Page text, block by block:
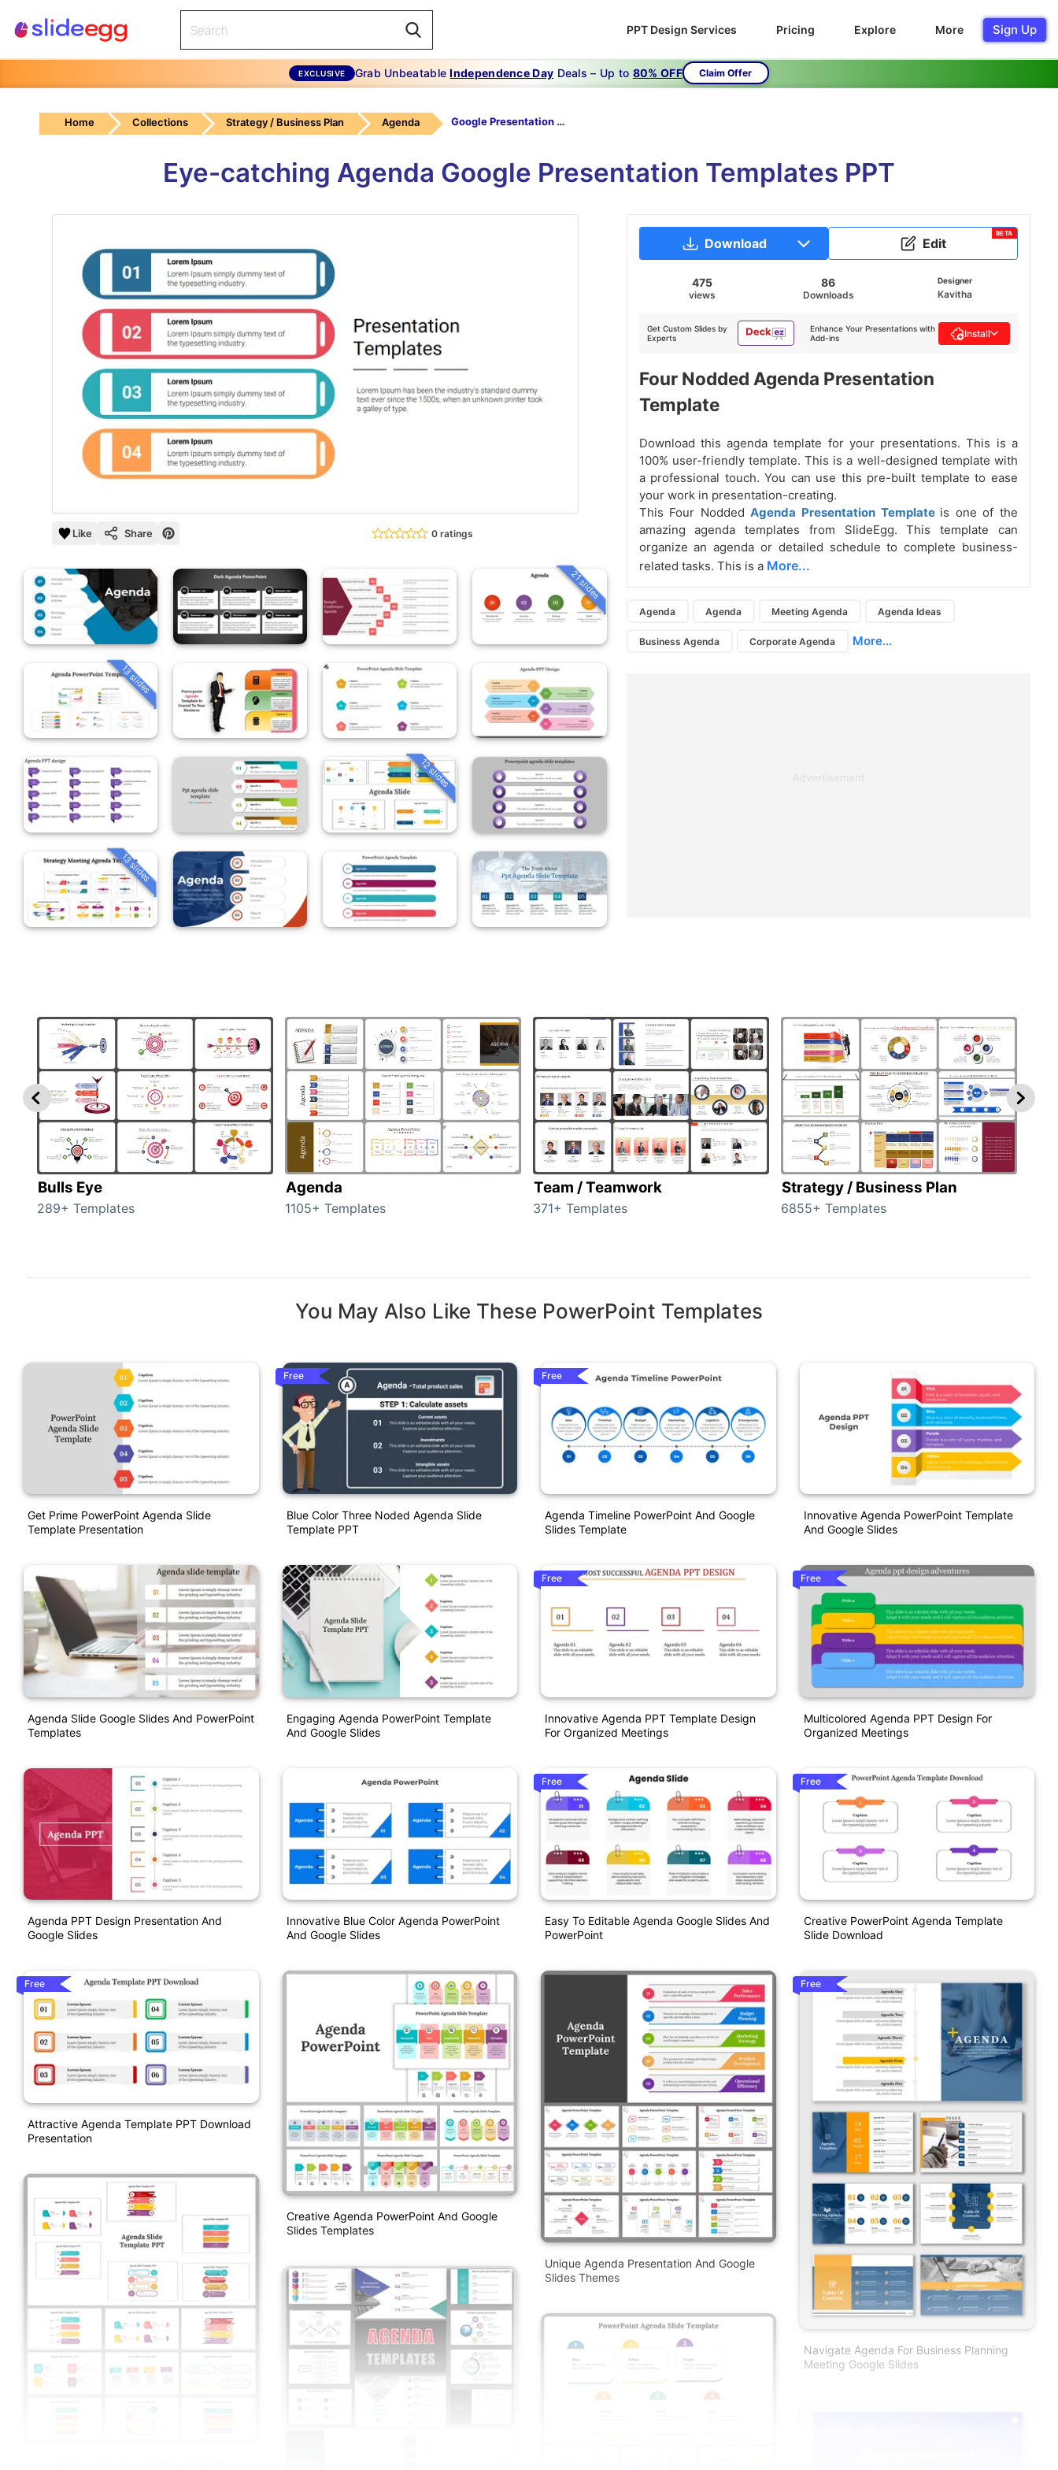
PPT Design Services Pricing Explore More Sign Up
EXCLUSIVE Grab UnbeatableIndependence Day Deals – Up to 80% OFF Claim Offer
Home Collections Strategy / Business Plan Agenda Google Presentation Templates
Eye-catching Agenda Google Presentation Templates PPT
Like Share 0 ratings
21 slides
13 slides
12 slides
13 slides
Download Edit
BETA
475
views
86
Downloads
Designer
Kavitha
Get Custom Slides by
Experts
Enhance Your Presentations with
Add-ins
Install
Four Nodded Agenda Presentation
Template
Download this agenda template for your presentations. This is a
100% user-friendly template. This is a well-designed template with
a professional touch. You can use this pre-built template to ease
your work in presentation-creating.
This Four NoddedAgenda Presentation Template is one of the
amazing agenda templates from SlideEgg. This template can
organize an agenda or detailed schedule to complete business-
related tasks. This is a More...
Agenda Agenda Meeting Agenda Agenda Ideas
Business Agenda Corporate Agenda More...
Advertisement
Bulls Eye
289+ Templates
Agenda
1105+ Templates
Team / Teamwork
371+ Templates
Strategy / Business Plan
6855+ Templates
You May Also Like These PowerPoint Templates
Get Prime PowerPoint Agenda Slide
Template Presentation
Agenda Slide Google Slides And PowerPoint
Templates
Agenda PPT Design Presentation And
Google Slides
Free
Attractive Agenda Template PPT Download
Presentation
Free
Blue Color Three Noded Agenda Slide
Template PPT
Engaging Agenda PowerPoint Template
And Google Slides
Innovative Blue Color Agenda PowerPoint
And Google Slides
Creative Agenda PowerPoint And Google
Slides Templates
Free
Agenda Timeline PowerPoint And Google
Slides Template
Free
Innovative Agenda PPT Template Design
For Organized Meetings
Free
Easy To Editable Agenda Google Slides And
PowerPoint
Unique Agenda Presentation And Google
Slides Themes
Innovative Agenda PowerPoint Template
And Google Slides
Free
Multicolored Agenda PPT Design For
Organized Meetings
Free
Creative PowerPoint Agenda Template
Slide Download
Free
Navigate Agenda For Business Planning
Meeting Google Slides